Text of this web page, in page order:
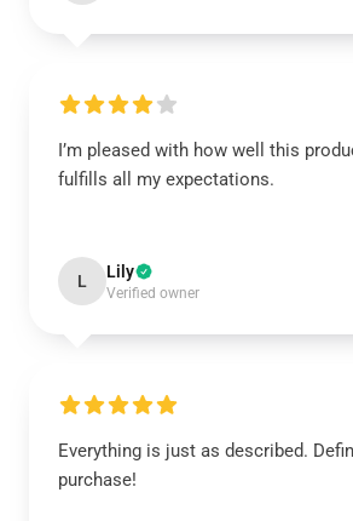
I’m pleased with how well this
fulfills all my expectations.
L Lily
Verified owner
Everything is just as described.
purchase!